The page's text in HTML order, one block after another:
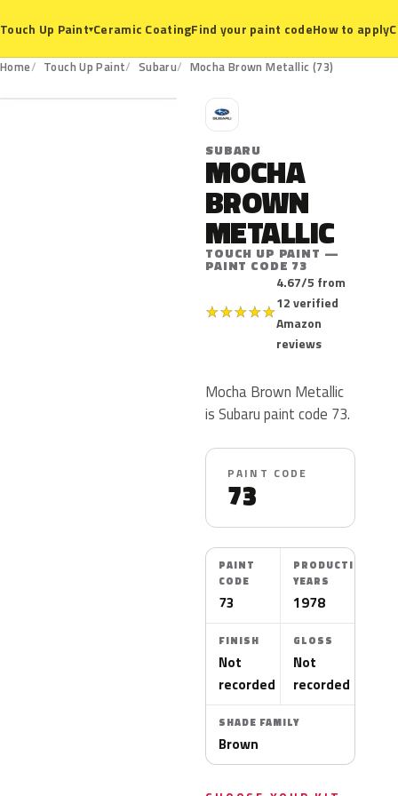
Touch Up Paint▾Ceramic CoatingFind your paint codeHow to apply
Home Touch Up Paint Subaru Mocha Brown Metallic (73)
73
S
SUBARU
MOCHA
BROWN
METALLIC
TOUCH UP PAINT —
PAINT CODE 73
★★★★★
4.67/5 from
12 verified
Amazon
reviews
Mocha Brown Metallic
is Subaru paint code 73.
PAINT CODE
73
PAINT
CODE
73
PRODUCTION
YEARS
1978
FINISH
Not
recorded
GLOSS
Not
recorded
SHADE FAMILY
Brown